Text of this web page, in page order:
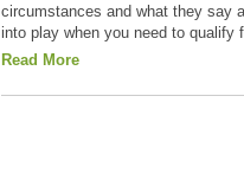
circumstances and what they say
into play when you need to qualify
Read More